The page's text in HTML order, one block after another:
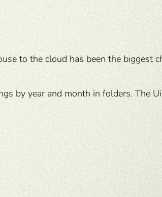
to the cloud has been the biggest
by year and month in folders. The